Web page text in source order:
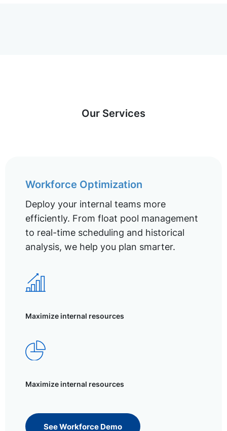
Our Services
Workforce Optimization
Deploy your internal teams more
efficiently. From float pool management
to real-time scheduling and historical
analysis, we help you plan smarter.
Maximize internal resources
Maximize internal resources
See Workforce Demo